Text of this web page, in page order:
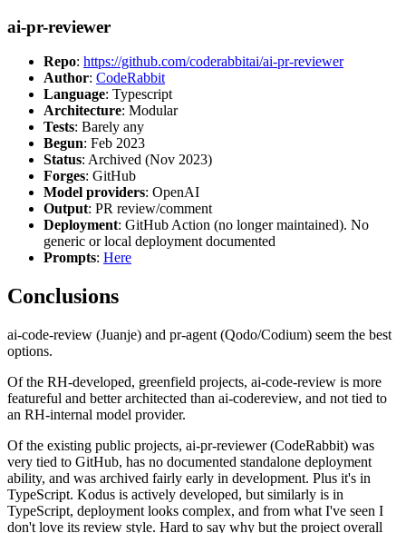
ai-pr-reviewer
Repo: https://github.com/coderabbitai/ai-pr-reviewer
Author: CodeRabbit
Language: Typescript
Architecture: Modular
Tests: Barely any
Begun: Feb 2023
Status: Archived (Nov 2023)
Forges: GitHub
Model providers: OpenAI
Output: PR review/comment
Deployment: GitHub Action (no longer maintained). No
generic or local deployment documented
Prompts: Here
Conclusions
ai-code-review (Juanje) and pr-agent (Qodo/Codium) seem the best
options.
Of the RH-developed, greenfield projects, ai-code-review is more
featureful and better architected than ai-codereview, and not tied to
an RH-internal model provider.
Of the existing public projects, ai-pr-reviewer (CodeRabbit) was
very tied to GitHub, has no documented standalone deployment
ability, and was archived fairly early in development. Plus it's in
TypeScript. Kodus is actively developed, but similarly is in
TypeScript, deployment looks complex, and from what I've seen I
don't love its review style. Hard to say why but the project overall